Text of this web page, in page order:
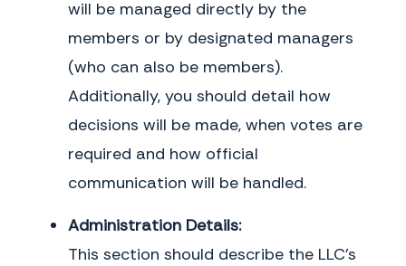
Contributions, and Ownership Interests are set forth below. The Members agree
Agreement.
Member Units Percentage
will be managed directly by the
members or by designated managers
(who can also be members).
Additionally, you should detail how
decisions will be made, when votes are
required and how official
communication will be handled.
Administration Details:
This section should describe the LLC’s